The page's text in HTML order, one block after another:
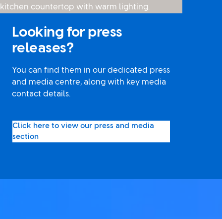
Looking for press
releases?
You can find them in our dedicated press
and media centre, along with key media
contact details.
Click here to view our press and media
section